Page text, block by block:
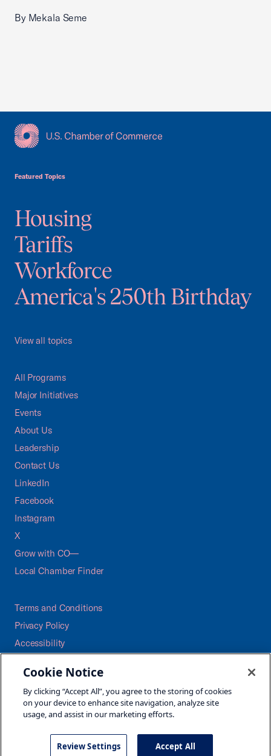
By Mekala Seme
Featured Topics
Housing
Tariffs
Workforce
America's 250th Birthday
View all topics
All Programs
Major Initiatives
Events
About Us
Leadership
Contact Us
LinkedIn
Facebook
Instagram
X
Grow with CO—
Local Chamber Finder
Terms and Conditions
Privacy Policy
Accessibility
Careers
Site Map
©2026 U.S. Chamber of Commerce
Cookie Notice
By clicking “Accept All”, you agree to the storing of cookies
on your device to enhance site navigation, analyze site
usage, and assist in our marketing efforts.
Review Settings Accept All